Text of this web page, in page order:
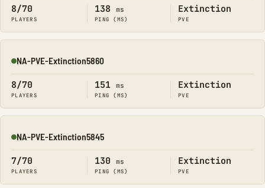
8/70
PLAYERS
138 ms
PING (MS)
Extinction
PVE
Online
NA-PVE-Extinction5860
8/70
PLAYERS
151 ms
PING (MS)
Extinction
PVE
Online
NA-PVE-Extinction5845
7/70
PLAYERS
130 ms
PING (MS)
Extinction
PVE